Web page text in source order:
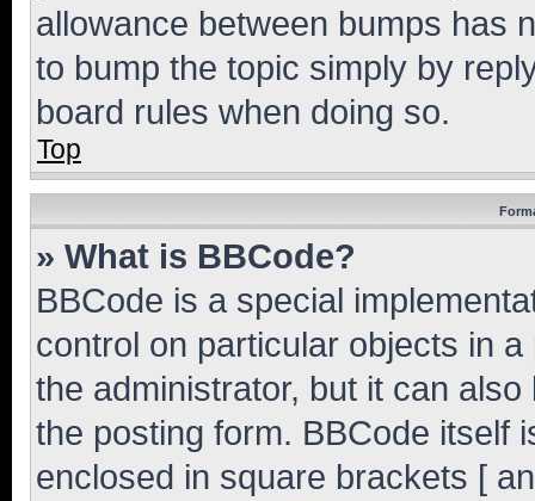
allowance between bumps has
to bump the topic simply by
board rules when doing so.
Top
» What is BBCode?
BBCode is a special
control on particular objects in
the administrator, but it can
the posting form. BBCode itself
enclosed in square brackets [